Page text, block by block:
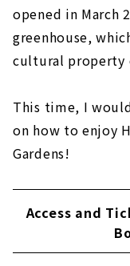
opened in March
greenhouse,
cultural property
This time, I
on how to enjoy
Gardens!
Access and